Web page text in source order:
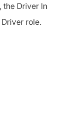
the DriverIn
Driverrole.